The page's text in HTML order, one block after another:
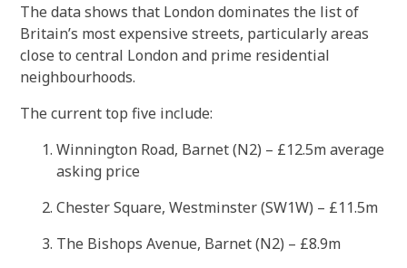
The data shows that London dominates the list of
Britain’s most expensive streets, particularly areas
close to central London and prime residential
neighbourhoods.
The current top five include:
Winnington Road, Barnet (N2) – £12.5m average
asking price
Chester Square, Westminster (SW1W) – £11.5m
The Bishops Avenue, Barnet (N2) – £8.9m